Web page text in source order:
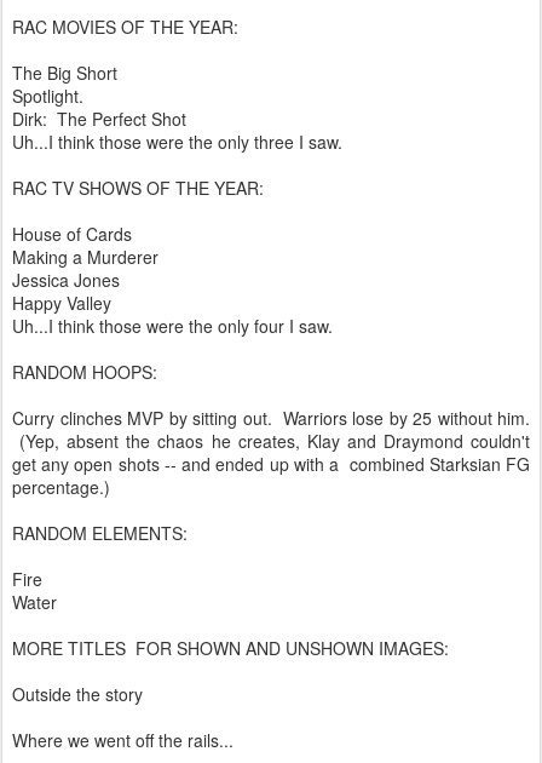
RAC MOVIES OF THE YEAR:
The Big Short
Spotlight.
Dirk: The Perfect Shot
Uh...I think those were the only three I saw.
RAC TV SHOWS OF THE YEAR:
House of Cards
Making a Murderer
Jessica Jones
Happy Valley
Uh...I think those were the only four I saw.
RANDOM HOOPS:
Curry clinches MVP by sitting out. Warriors lose by 25 without him.
(Yep, absent the chaos he creates, Klay and Draymond couldn't
get any open shots -- and ended up with a combined Starksian FG
percentage.)
RANDOM ELEMENTS:
Fire
Water
MORE TITLES FOR SHOWN AND UNSHOWN IMAGES:
Outside the story
Where we went off the rails...